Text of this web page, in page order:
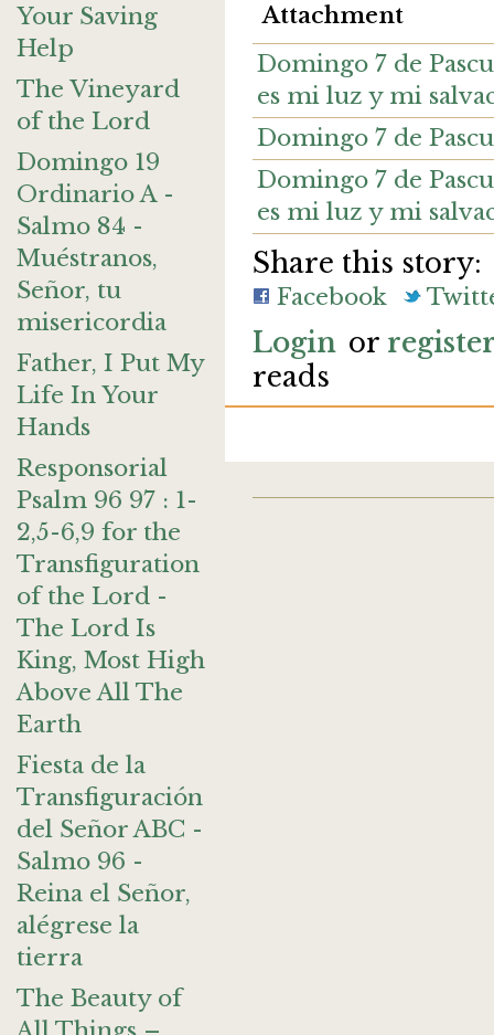
Your Saving
Help
The Vineyard
of the Lord
Domingo 19
Ordinario A -
Salmo 84 -
Muéstranos,
Señor, tu
misericordia
Father, I Put My
Life In Your
Hands
Responsorial
Psalm 96 97 : 1-
2,5-6,9 for the
Transfiguration
of the Lord -
The Lord Is
King, Most High
Above All The
Earth
Fiesta de la
Transfiguración
del Señor ABC -
Salmo 96 -
Reina el Señor,
alégrese la
tierra
The Beauty of
Attachment
Domingo 7 de
es mi luz y mi
Domingo 7 de
Domingo 7 de
es mi luz y mi
Share this story:
Facebook
Login or
reads